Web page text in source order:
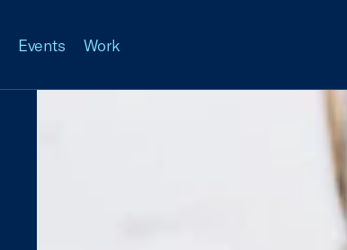
Events Work